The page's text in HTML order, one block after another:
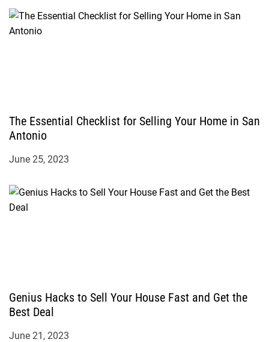
The Essential Checklist for Selling Your Home in San
Antonio
June 25, 2023
Genius Hacks to Sell Your House Fast and Get the
Best Deal
June 21, 2023